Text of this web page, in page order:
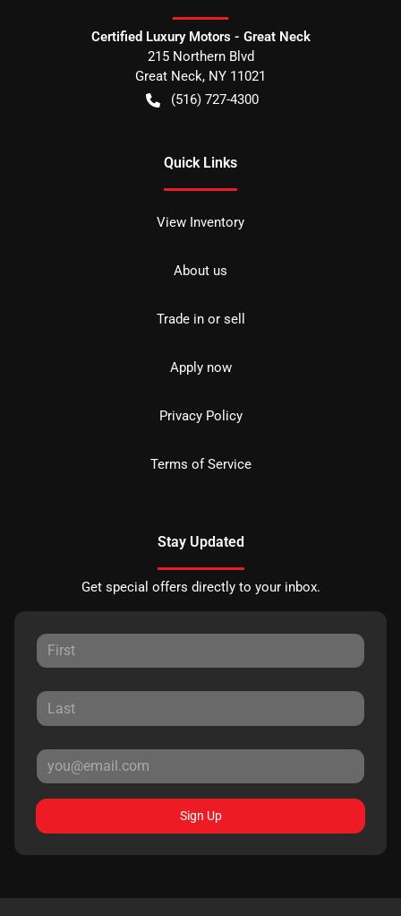
Certified Luxury Motors - Great Neck
215 Northern Blvd
Great Neck, NY 11021
(516) 727-4300
Quick Links
View Inventory
About us
Trade in or sell
Apply now
Privacy Policy
Terms of Service
Stay Updated
Get special offers directly to your inbox.
Sign Up